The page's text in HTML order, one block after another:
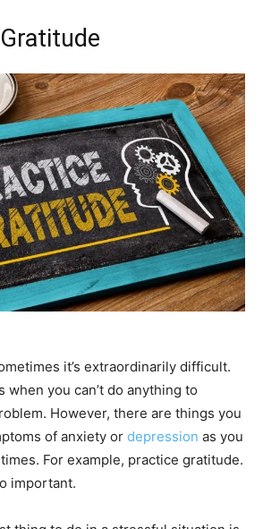
it’s extraordinarily difficult.
when you can’t do anything to
However, there are things you
of anxiety or depression as you
For example, practice gratitude.
important.